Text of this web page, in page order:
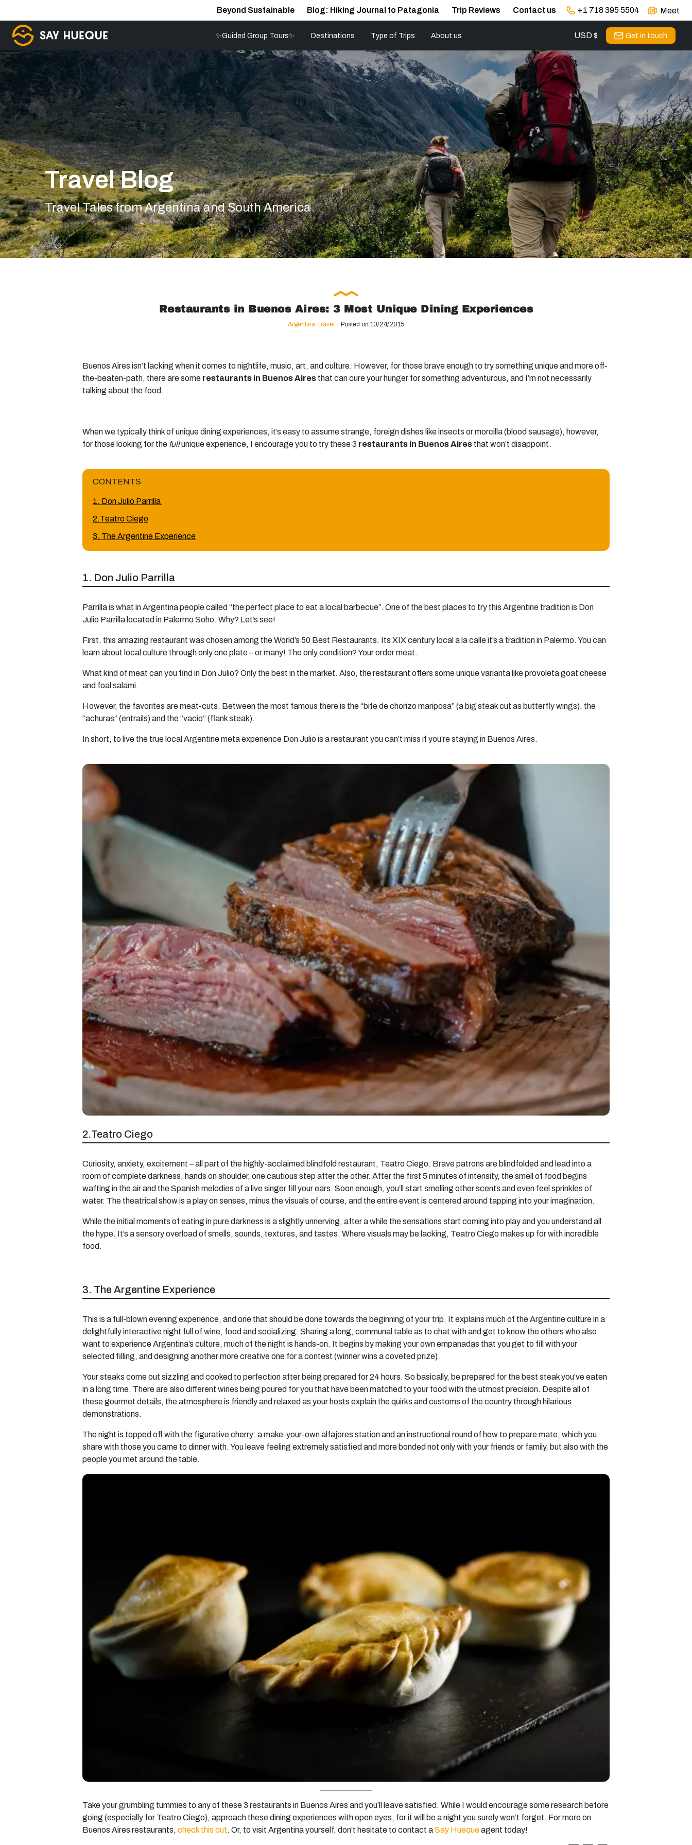
Beyond Sustainable Blog: Hiking Journal to Patagonia Trip Reviews Contact us +1 718 395 5504 Meet
✨Guided Group Tours✨ Destinations Type of Trips About us USD $ Get in touch
Travel Blog
Travel Tales from Argentina and South America
Restaurants in Buenos Aires: 3 Most Unique Dining Experiences
Argentina Travel Posted on 10/24/2015
Buenos Aires isn’t lacking when it comes to nightlife, music, art, and culture. However, for those brave enough to try something unique and more off-
the-beaten-path, there are some restaurants in Buenos Aires that can cure your hunger for something adventurous, and I’m not necessarily
talking about the food.
When we typically think of unique dining experiences, it’s easy to assume strange, foreign dishes like insects or morcilla (blood sausage), however,
for those looking for the fullunique experience, I encourage you to try these 3 restaurants in Buenos Aires that won’t disappoint.
CONTENTS
1. Don Julio Parrilla
2.Teatro Ciego
3. The Argentine Experience
1. Don Julio Parrilla
Parrilla is what in Argentina people called “the perfect place to eat a local barbecue”. One of the best places to try this Argentine tradition is Don
Julio Parrilla located in Palermo Soho. Why? Let’s see!
First, this amazing restaurant was chosen among the World’s 50 Best Restaurants. Its XIX century local a la calle it’s a tradition in Palermo. You can
learn about local culture through only one plate – or many! The only condition? Your order meat.
What kind of meat can you find in Don Julio? Only the best in the market. Also, the restaurant offers some unique varianta like provoleta goat cheese
and foal salami.
However, the favorites are meat-cuts. Between the most famous there is the “bife de chorizo mariposa” (a big steak cut as butterfly wings), the
“achuras” (entrails) and the “vacío” (flank steak).
In short, to live the true local Argentine meta experience Don Julio is a restaurant you can’t miss if you’re staying in Buenos Aires.
2.Teatro Ciego
Curiosity, anxiety, excitement – all part of the highly-acclaimed blindfold restaurant, Teatro Ciego. Brave patrons are blindfolded and lead into a
room of complete darkness, hands on shoulder, one cautious step after the other. After the first 5 minutes of intensity, the smell of food begins
wafting in the air and the Spanish melodies of a live singer fill your ears. Soon enough, you’ll start smelling other scents and even feel sprinkles of
water. The theatrical show is a play on senses, minus the visuals of course, and the entire event is centered around tapping into your imagination.
While the initial moments of eating in pure darkness is a slightly unnerving, after a while the sensations start coming into play and you understand all
the hype. It’s a sensory overload of smells, sounds, textures, and tastes. Where visuals may be lacking, Teatro Ciego makes up for with incredible
food.
3. The Argentine Experience
This is a full-blown evening experience, and one that should be done towards the beginning of your trip. It explains much of the Argentine culture in a
delightfully interactive night full of wine, food and socializing. Sharing a long, communal table as to chat with and get to know the others who also
want to experience Argentina’s culture, much of the night is hands-on. It begins by making your own empanadas that you get to fill with your
selected filling, and designing another more creative one for a contest (winner wins a coveted prize).
Your steaks come out sizzling and cooked to perfection after being prepared for 24 hours. So basically, be prepared for the best steak you’ve eaten
in a long time. There are also different wines being poured for you that have been matched to your food with the utmost precision. Despite all of
these gourmet details, the atmosphere is friendly and relaxed as your hosts explain the quirks and customs of the country through hilarious
demonstrations.
The night is topped off with the figurative cherry: a make-your-own alfajores station and an instructional round of how to prepare mate, which you
share with those you came to dinner with. You leave feeling extremely satisfied and more bonded not only with your friends or family, but also with the
people you met around the table.
Take your grumbling tummies to any of these 3 restaurants in Buenos Aires and you’ll leave satisfied. While I would encourage some research before
going (especially for Teatro Ciego), approach these dining experiences with open eyes, for it will be a night you surely won’t forget. For more on
Buenos Aires restaurants, check this out. Or, to visit Argentina yourself, don’t hesitate to contact aSay Huequeagent today!